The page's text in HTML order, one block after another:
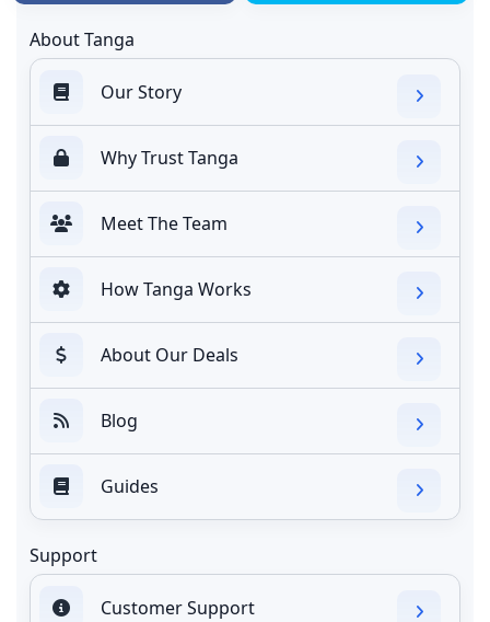
About Tanga
Our Story
Why Trust Tanga
Meet The Team
How Tanga Works
About Our Deals
Blog
Guides
Support
Customer Support